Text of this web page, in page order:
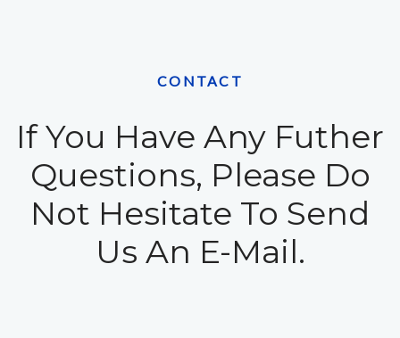
CONTACT
If You Have Any Futher
Questions, Please Do
Not Hesitate To Send
Us An E-Mail.